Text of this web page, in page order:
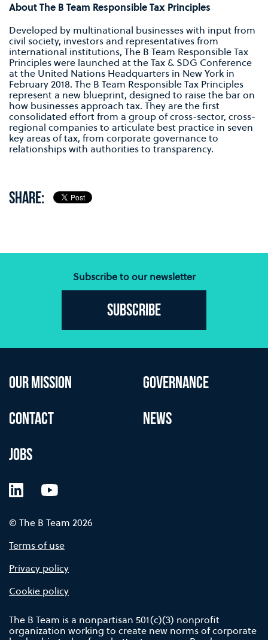
About The B Team Responsible Tax Principles
Developed by multinational businesses with input from
civil society, investors and representatives from
international institutions, The B Team Responsible Tax
Principles were launched at the Tax & SDG Conference
at the United Nations Headquarters in New York in
February 2018. The B Team Responsible Tax Principles
represent a new blueprint, designed to raise the bar on
how businesses approach tax. They are the first
consolidated effort from a group of cross-sector, cross-
regional companies to articulate best practice in seven
key areas of tax, from corporate governance to
relationships with authorities to transparency.
SHARE:
Subscribe to our newsletter
Subscribe
OUR MISSION GOVERNANCE
CONTACT NEWS
JOBS
LinkedInYouTube
© The B Team 2026
Terms of use
Privacy policy
Cookie policy
The B Team is a nonpartisan 501(c)(3) nonprofit
organization working to create new norms of corporate